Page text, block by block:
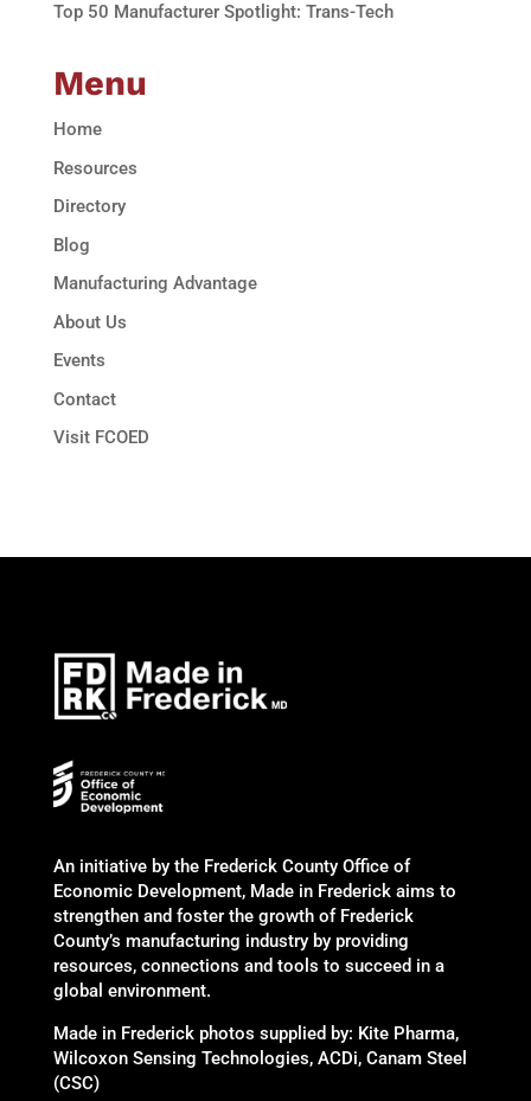
Top 50 Manufacturer Spotlight: Trans-Tech
Menu
Home
Resources
Directory
Blog
Manufacturing Advantage
About Us
Events
Contact
Visit FCOED
An initiative by the Frederick County Office of
Economic Development, Made in Frederick aims to
strengthen and foster the growth of Frederick
County’s manufacturing industry by providing
resources, connections and tools to succeed in a
global environment.
Made in Frederick photos supplied by: Kite Pharma,
Wilcoxon Sensing Technologies, ACDi, Canam Steel
(CSC)